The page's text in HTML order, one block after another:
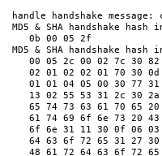
handle handshake
MD5 & SHA handshake
0b 00 05 2f
MD5 & SHA handshake
00 05 2c 00 02 7c 30
02 01 02 02 01 70 30
01 01 04 05 00 30 77
13 02 55 53 31 2c 30
65 74 73 63 61 70 65
61 74 69 6f 6e 73 20
6f 6e 31 11 30 0f 06
64 63 6f 72 65 31 27
48 61 72 64 63 6f 72